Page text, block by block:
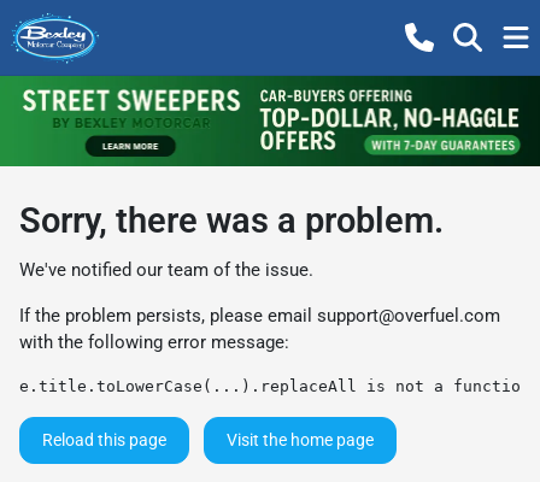
Sorry, there was a problem.
We've notified our team of the issue.
If the problem persists, please email support@overfuel.com
with the following error message:
e.title.toLowerCase(...).replaceAll is not a function
Reload this page Visit the home page